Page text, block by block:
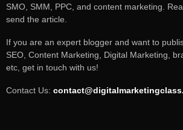
SMO, SMM, PPC, and content marketing.
send the article.
If you are an expert blogger and want to
SEO, Content Marketing, Digital Marketing,
etc, get in touch with us!
Contact Us: